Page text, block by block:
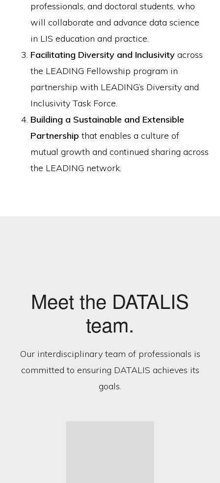
professionals, and doctoral students, who
will collaborate and advance data science
in LIS education and practice.
Facilitating Diversity and Inclusivity across
the LEADING Fellowship program in
partnership with LEADING’s Diversity and
Inclusivity Task Force.
Building a Sustainable and Extensible
Partnership that enables a culture of
mutual growth and continued sharing across
the LEADING network.
Meet the DATALIS
team.
Our interdisciplinary team of professionals is
committed to ensuring DATALIS achieves its
goals.